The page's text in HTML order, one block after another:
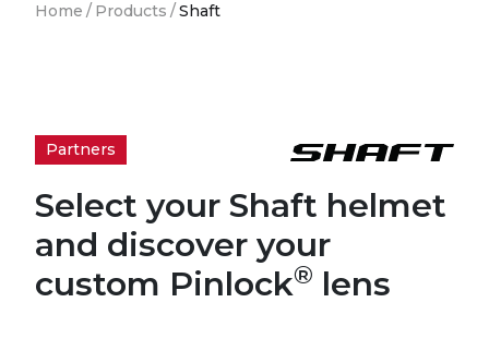
Home / Products /Shaft
Partners
Select your Shaft helmet
and discover your
custom Pinlock® lens